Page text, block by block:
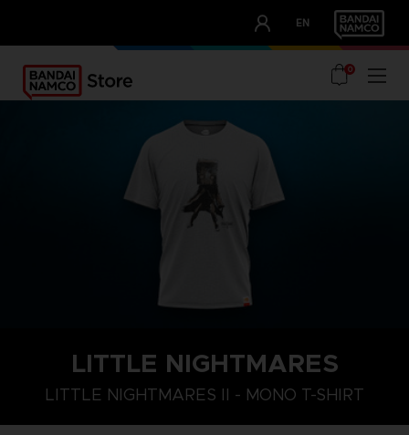
EN
OUR ADVANTAGES
0
LITTLE NIGHTMARES
LITTLE NIGHTMARES II - MONO T-SHIRT
M L